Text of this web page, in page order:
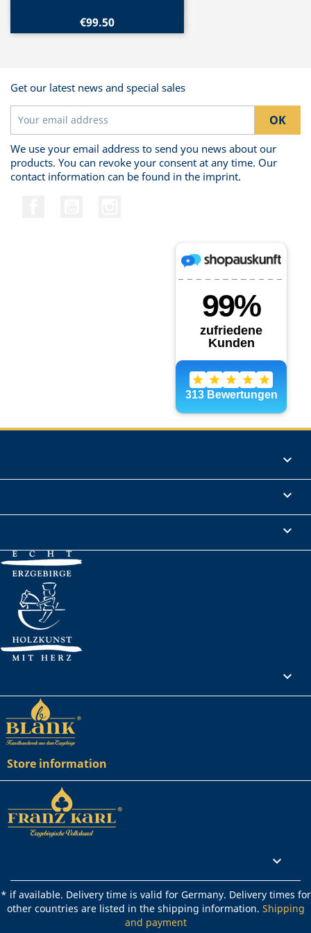
€99.50
Get our latest news and special sales
We use your email address to send you news about our
products. You can revoke your consent at any time. Our
contact information can be found in the imprint.




Store information

* if available. Delivery time is valid for Germany. Delivery times for
other countries are listed in the shipping information. Shipping
and payment